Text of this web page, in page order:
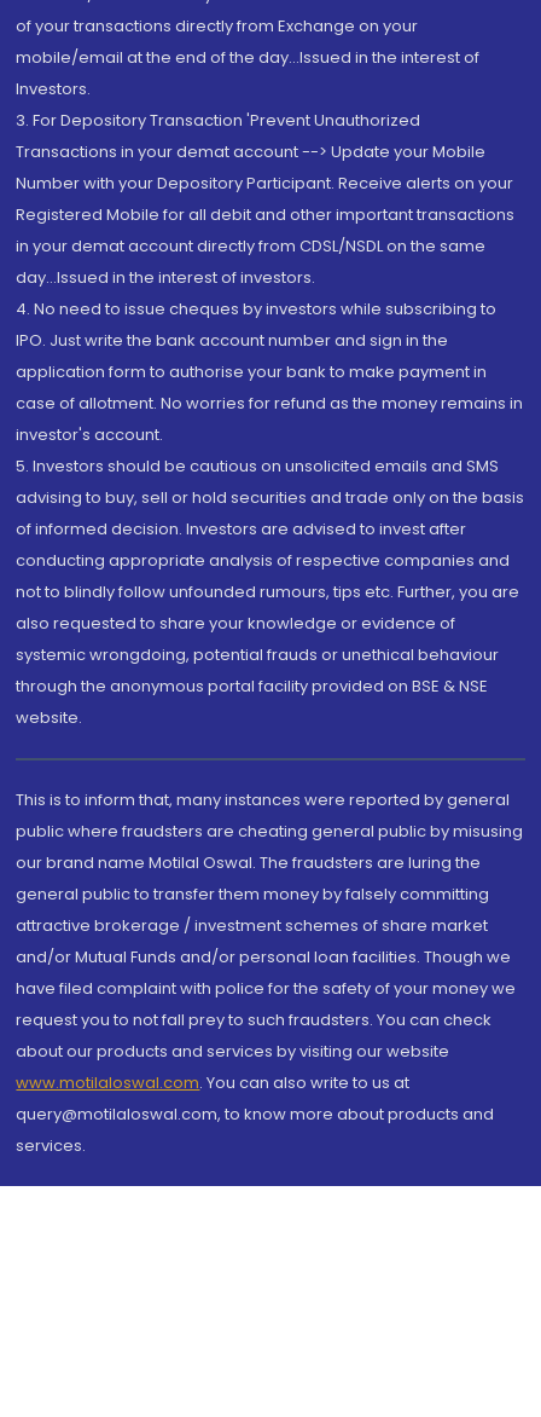
of your transactions directly from Exchange on your
mobile/email at the end of the day...Issued in the interest of
Investors.
3. For Depository Transaction 'Prevent Unauthorized
Transactions in your demat account --> Update your Mobile
Number with your Depository Participant. Receive alerts on your
Registered Mobile for all debit and other important transactions
in your demat account directly from CDSL/NSDL on the same
day...Issued in the interest of investors.
4. No need to issue cheques by investors while subscribing to
IPO. Just write the bank account number and sign in the
application form to authorise your bank to make payment in
case of allotment. No worries for refund as the money remains in
investor's account.
5. Investors should be cautious on unsolicited emails and SMS
advising to buy, sell or hold securities and trade only on the basis
of informed decision. Investors are advised to invest after
conducting appropriate analysis of respective companies and
not to blindly follow unfounded rumours, tips etc. Further, you are
also requested to share your knowledge or evidence of
systemic wrongdoing, potential frauds or unethical behaviour
through the anonymous portal facility provided on BSE & NSE
website.
This is to inform that, many instances were reported by general
public where fraudsters are cheating general public by misusing
our brand name Motilal Oswal. The fraudsters are luring the
general public to transfer them money by falsely committing
attractive brokerage / investment schemes of share market
and/or Mutual Funds and/or personal loan facilities. Though we
have filed complaint with police for the safety of your money we
request you to not fall prey to such fraudsters. You can check
about our products and services by visiting our website
www.motilaloswal.com. You can also write to us at
query@motilaloswal.com, to know more about products and
services.